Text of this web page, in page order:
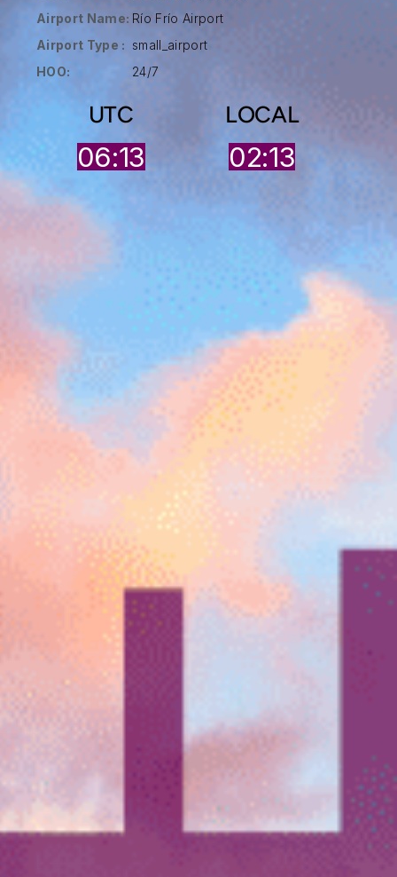
Airport Name: Río Frío Airport
Airport Type : small_airport
HOO:
24/7
UTC
06:13
LOCAL
02:13